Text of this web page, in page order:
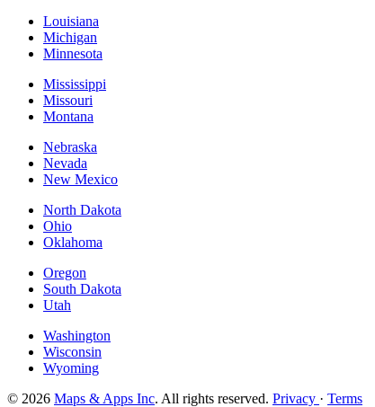
Louisiana
Michigan
Minnesota
Mississippi
Missouri
Montana
Nebraska
Nevada
New Mexico
North Dakota
Ohio
Oklahoma
Oregon
South Dakota
Utah
Washington
Wisconsin
Wyoming
© 2026 Maps & Apps Inc. All rights reserved. Privacy · Terms